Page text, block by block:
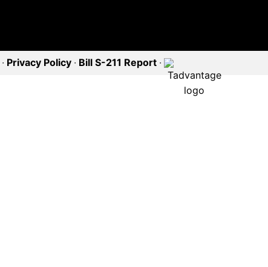
· Privacy Policy · Bill S-211 Report ·